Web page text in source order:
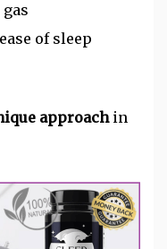
of sleep
approachin